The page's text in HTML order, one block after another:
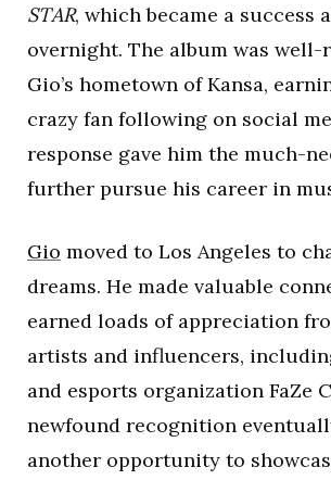
STAR, which became a success
overnight. The album was well-
Gio’s hometown of Kansa,
crazy fan following on social
response gave him the much-
further pursue his career in
Gio moved to Los Angeles to
dreams. He made valuable
earned loads of appreciation
artists and influencers,
and esports organization FaZe
newfound recognition
another opportunity to